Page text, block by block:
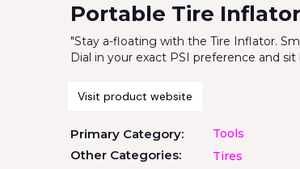
Portable Tire Inflator
"Stay a-floating with the Tire Inflator.
Dial in your exact PSI preference and
Visit product website
Primary Category: Tools
Other Categories: Tires